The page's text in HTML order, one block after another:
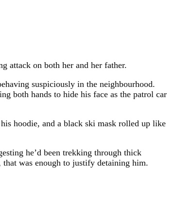
attack on both her and her father.
suspiciously in the neighbourhood.
both hands to hide his face as the patrol car
hoodie, and a black ski mask rolled up like
he’d been trekking through thick
was enough to justify detaining him.